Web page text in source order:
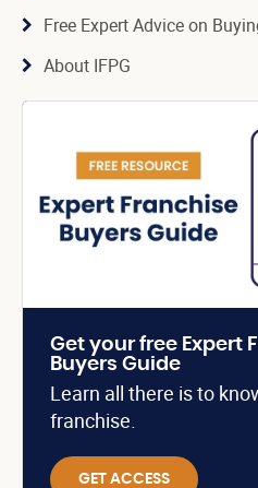
Free Expert Advice on
About IFPG
Get your free Expert
Buyers Guide
Learn all there is to
franchise.
GET ACCESS